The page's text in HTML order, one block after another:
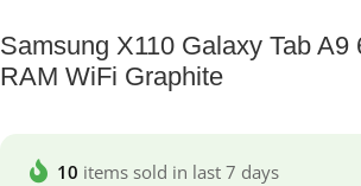
Samsung X110 Galaxy Tab A9
RAM WiFi Graphite
10 items sold in last 7 days